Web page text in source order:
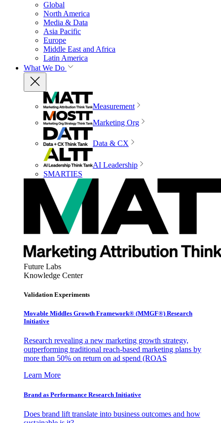
Global
North America
Media & Data
Asia Pacific
Europe
Middle East and Africa
Latin America
What We Do
Measurement
Marketing Org
Data & CX
AI Leadership
SMARTIES
Future Labs
Knowledge Center
Validation Experiments
Movable Middles Growth Framework® (MMGF®) Research
Initiative
Research revealing a new marketing growth strategy,
outperforming traditional reach-based marketing plans by
more than 50% on return on ad spend (ROAS
Learn More
Brand as Performance Research Initiative
Does brand lift translate into business outcomes and how